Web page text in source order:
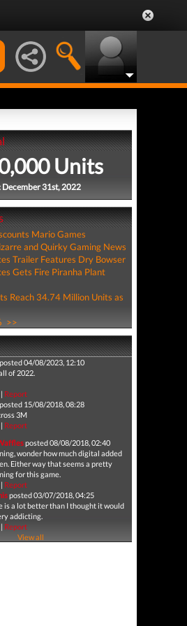
Units
December 31st, 2022
Mario Games
and Quirky Gaming News
Trailer Features Dry Bowser
Gets Fire Piranha Plant
Reach 34.74 Million Units as
>>
posted 04/08/2023, 12:10
of 2022.
Report
posted 15/08/2018, 08:28
3M
Report
posted 08/08/2018, 02:40
wonder how much digital added
Either way that seems a pretty
for this game.
Report
posted 03/07/2018, 04:25
is a lot better than I thought it would
addicting.
Report
View all